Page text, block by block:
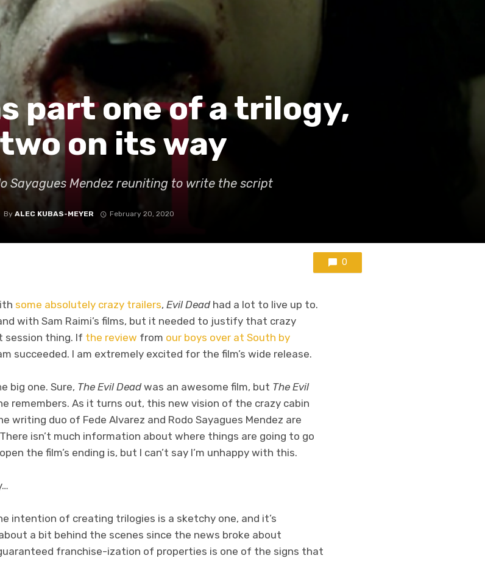
part one of a trilogy,
on its way
Sayagues Mendez reuniting to write the script
ByALEC KUBAS-MEYER February 20, 2020
0
some absolutely crazy trailers, Evil Deadhad a lot to live up to.
with Sam Raimi’s films, but it needed to justify that crazy
session thing. If the review from our boys over at South by
succeeded. I am extremely excited for the film’s wide release.
big one. Sure, The Evil Deadwas an awesome film, but The Evil
remembers. As it turns out, this new vision of the crazy cabin
writing duo of Fede Alvarez and Rodo Sayagues Mendez are
isn’t much information about where things are going to go
the film’s ending is, but I can’t say I’m unhappy with this.
intention of creating trilogies is a sketchy one, and it’s
a bit behind the scenes since the news broke about
franchise-ization of properties is one of the signs that